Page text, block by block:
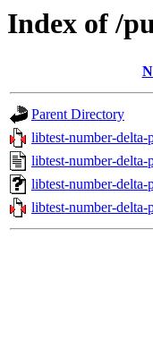
Index of /
Parent Directory
libtest-number-delta-
libtest-number-delta-
libtest-number-
libtest-number-